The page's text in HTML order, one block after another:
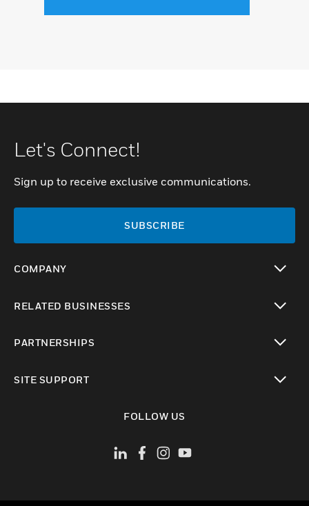
Let's Connect!
Sign up to receive exclusive communications.
SUBSCRIBE
COMPANY
RELATED BUSINESSES
PARTNERSHIPS
SITE SUPPORT
FOLLOW US